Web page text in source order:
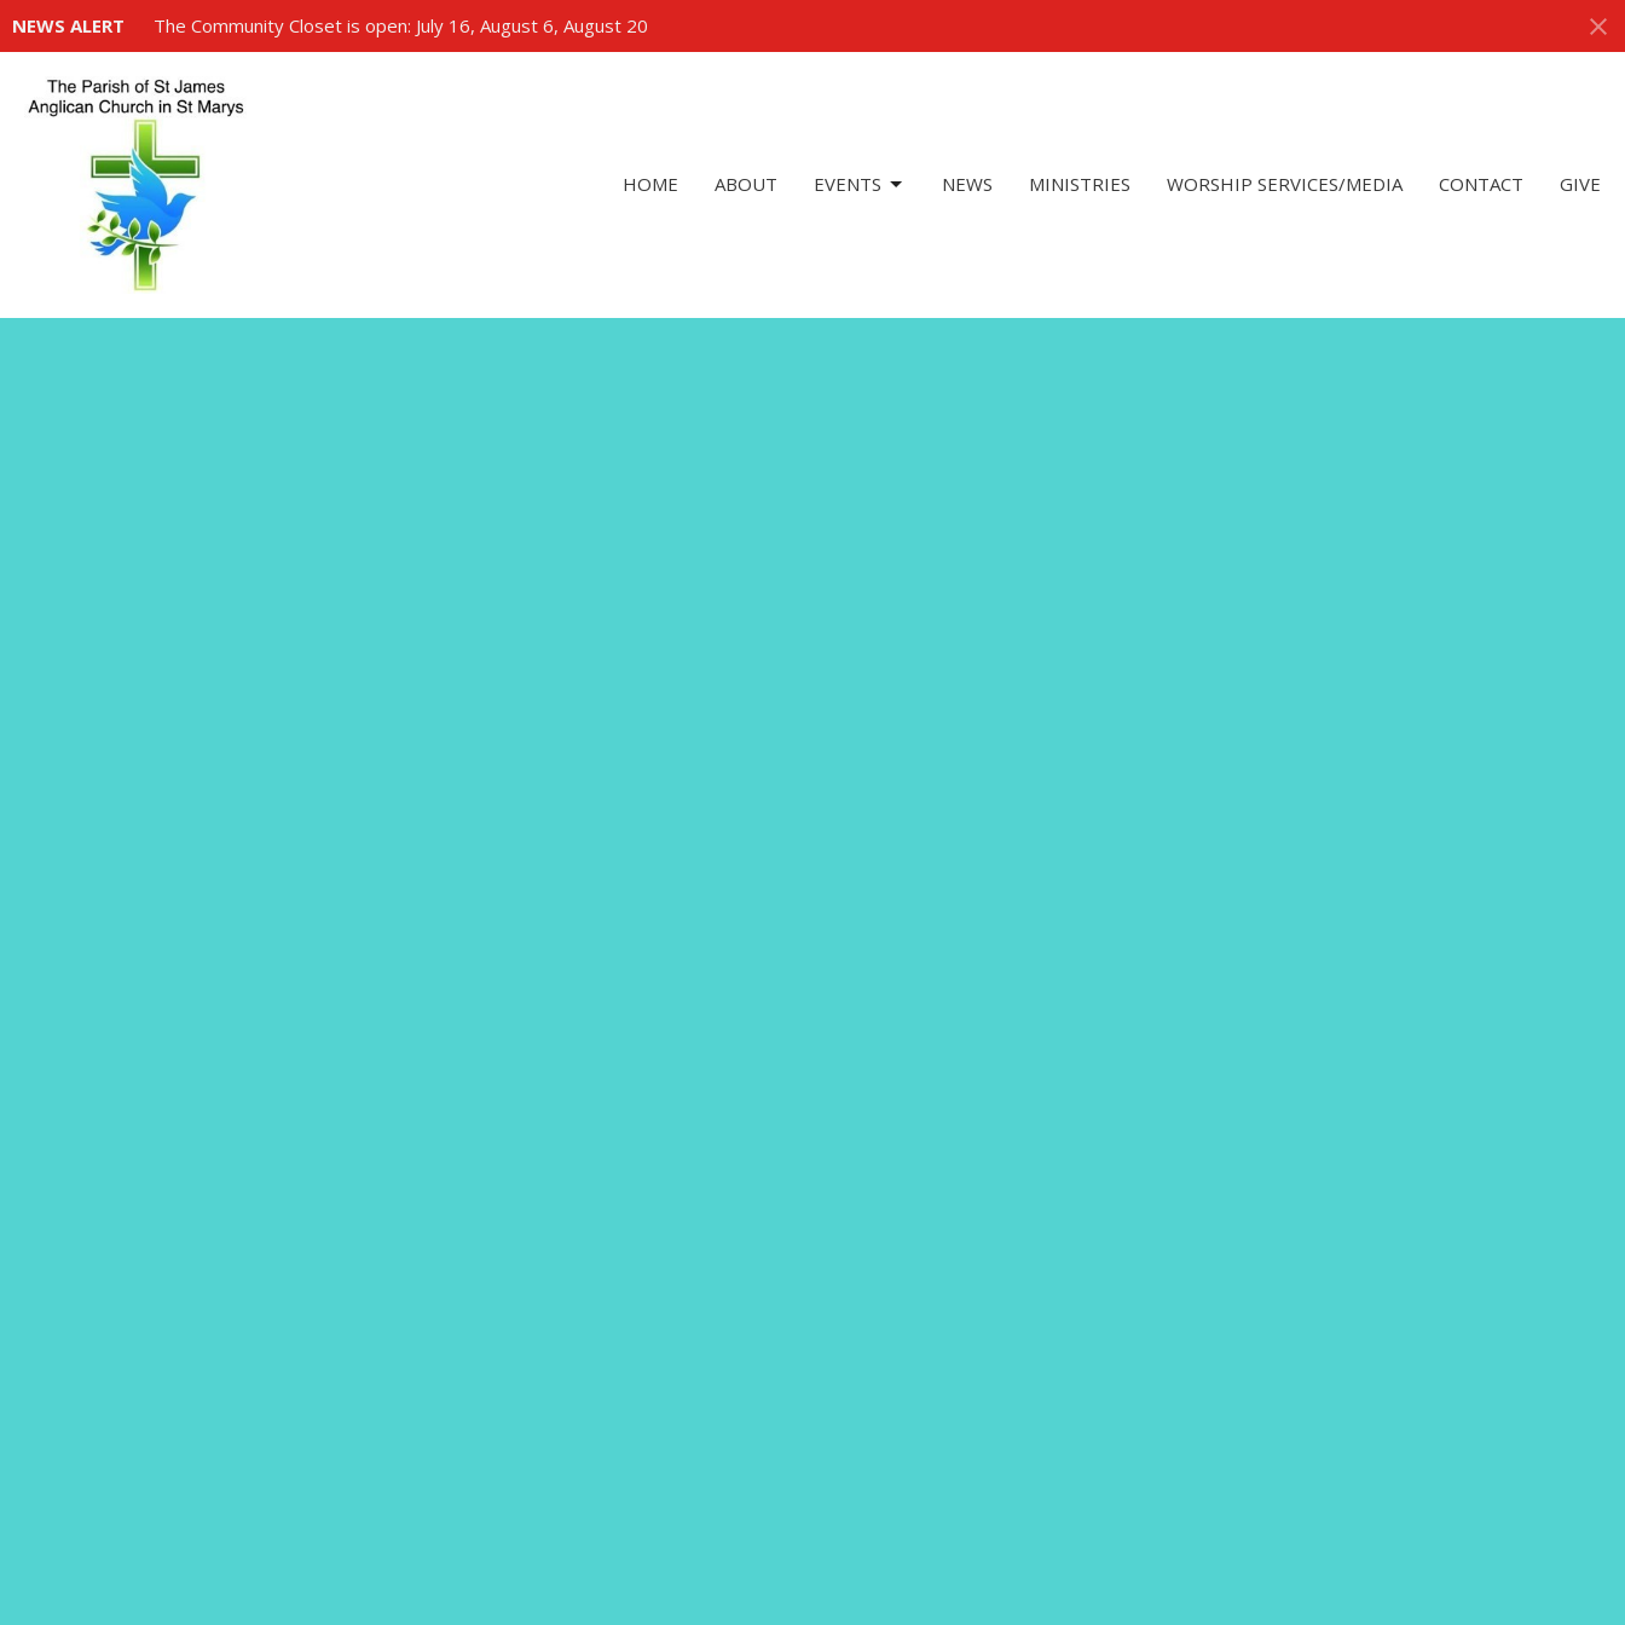
NEWS ALERT The Community Closet is open: July 16, August 6, August 20
HOME ABOUT EVENTS NEWS MINISTRIES WORSHIP SERVICES/MEDIA CONTACT GIVE